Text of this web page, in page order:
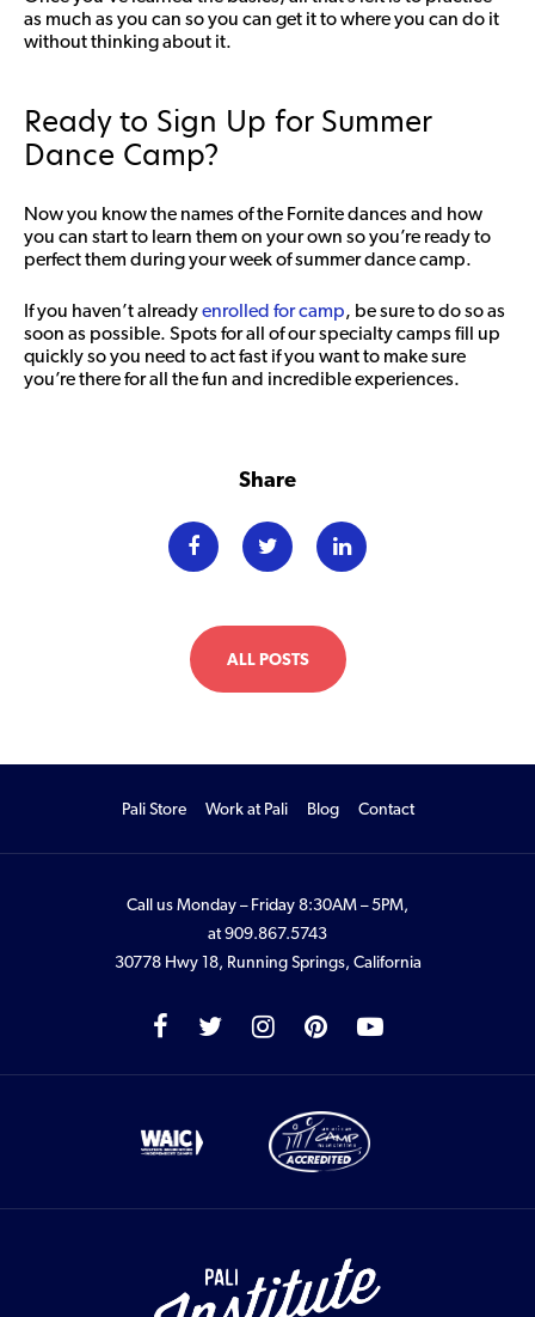
as much as you can so you can get it to where you can do it
without thinking about it.
Ready to Sign Up for Summer
Dance Camp?
Now you know the names of the Fornite dances and how
you can start to learn them on your own so you’re ready to
perfect them during your week of summer dance camp.
If you haven’t alreadyenrolled for camp, be sure to do so as
soon as possible. Spots for all of our specialty camps fill up
quickly so you need to act fast if you want to make sure
you’re there for all the fun and incredible experiences.
Share
ALL POSTS
Pali Store Work at Pali Blog Contact
Call us Monday – Friday 8:30AM – 5PM,
at909.867.5743
30778 Hwy 18, Running Springs, California